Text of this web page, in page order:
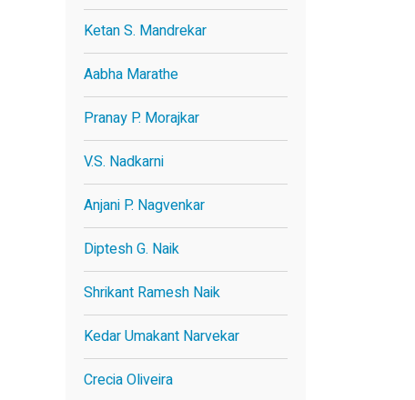
Ketan S. Mandrekar
Aabha Marathe
Pranay P. Morajkar
V.S. Nadkarni
Anjani P. Nagvenkar
Diptesh G. Naik
Shrikant Ramesh Naik
Kedar Umakant Narvekar
Crecia Oliveira